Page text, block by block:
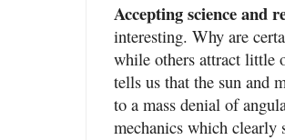
Accepting science and
interesting. Why are
while others attract little
tells us that the sun and
to a mass denial of
mechanics which clearly